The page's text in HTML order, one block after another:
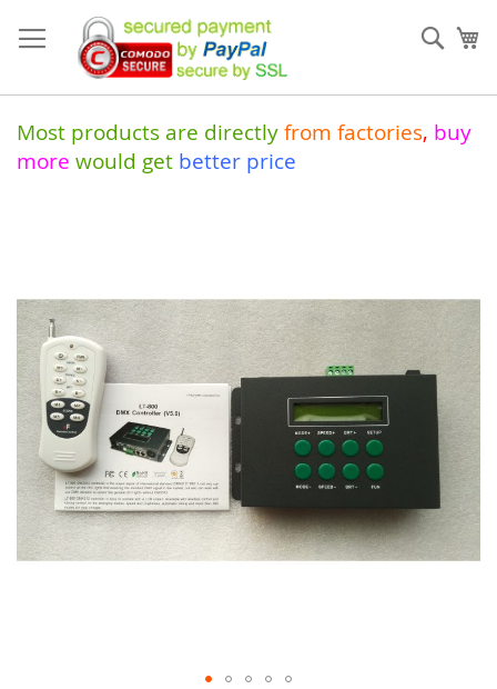
to
Content
Most products are directly from factories, buy
more would get better price
of
the
images
gallery